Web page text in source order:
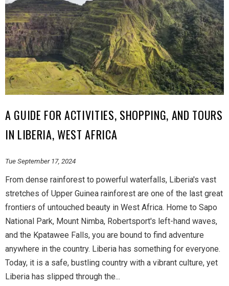
A GUIDE FOR ACTIVITIES, SHOPPING, AND TOURS
IN LIBERIA, WEST AFRICA
Tue September 17, 2024
From dense rainforest to powerful waterfalls, Liberia's vast
stretches of Upper Guinea rainforest are one of the last great
frontiers of untouched beauty in West Africa. Home to Sapo
National Park, Mount Nimba, Robertsport's left-hand waves,
and the Kpatawee Falls, you are bound to find adventure
anywhere in the country. Liberia has something for everyone.
Today, it is a safe, bustling country with a vibrant culture, yet
Liberia has slipped through the...